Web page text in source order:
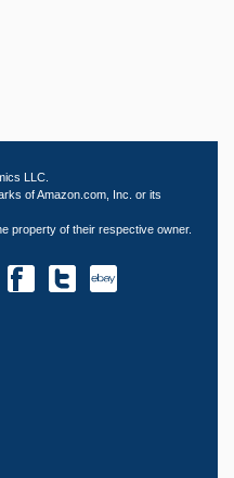
LLC.
of Amazon.com, Inc. or its
property of their respective owner.